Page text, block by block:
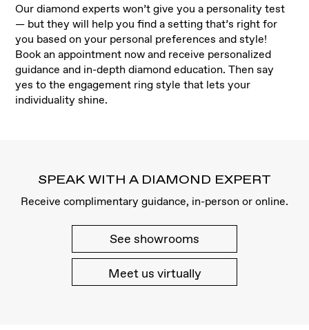
Our diamond experts won’t give you a personality test
— but they will help you find a setting that’s right for
you based on your personal preferences and style!
Book an appointment now and receive personalized
guidance and in-depth diamond education. Then say
yes to the engagement ring style that lets your
individuality shine.
SPEAK WITH A DIAMOND EXPERT
Receive complimentary guidance, in-person or online.
See showrooms
Meet us virtually